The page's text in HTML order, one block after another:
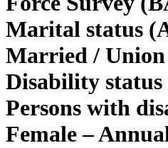
Marital status
Married /
Disability status
Persons with
Female –